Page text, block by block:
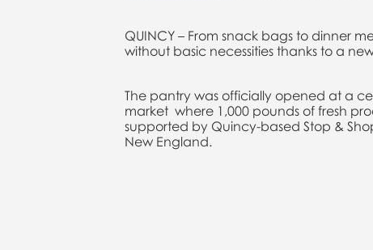
QUINCY – From snack bags to dinner
without basic necessities thanks to a
The pantry was officially opened at a
market where 1,000 pounds of fresh
supported by Quincy-based Stop &
New England.